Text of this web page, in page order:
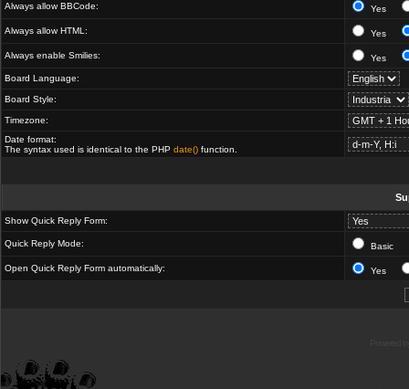
Always allow BBCode: Yes
Always allow HTML: Yes
Always enable Smilies:
Yes
Board Language:
Board Style:
Timezone:
Date format:
The syntax used is identical to the PHP date() function.
Show Quick Reply Form:
Quick Reply Mode: Basic
Open Quick Reply Form automatically: Yes